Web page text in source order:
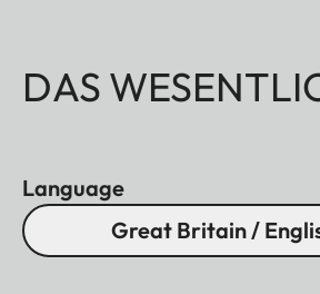
DAS
Language
Great Britain /